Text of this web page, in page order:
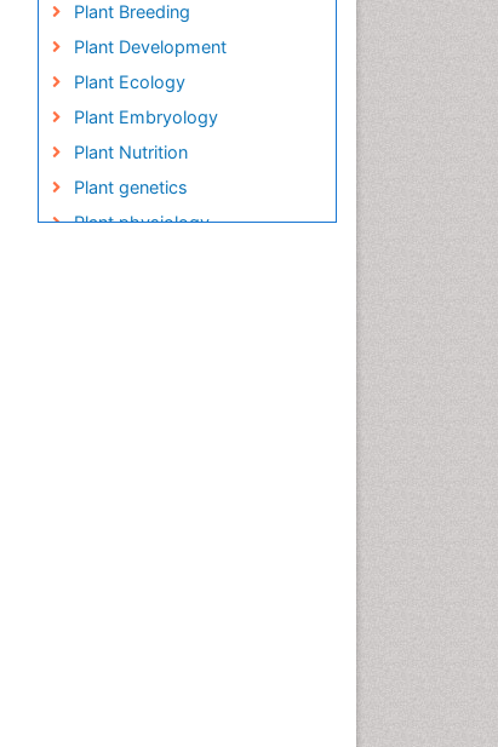
Plant Breeding
Plant Development
Plant Ecology
Plant Embryology
Plant Nutrition
Plant genetics
Plant physiology